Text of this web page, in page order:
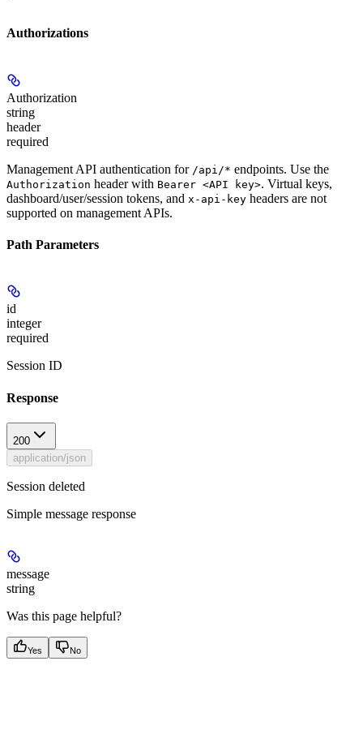
Authorizations
Authorization
string
header
required
Management API authentication for /api/* endpoints. Use the
Authorization header with Bearer <API key>. Virtual keys,
dashboard/user/session tokens, and x-api-key headers are not
supported on management APIs.
Path Parameters
id
integer
required
Session ID
Response
200
application/json
Session deleted
Simple message response
message
string
Was this page helpful?
Yes No